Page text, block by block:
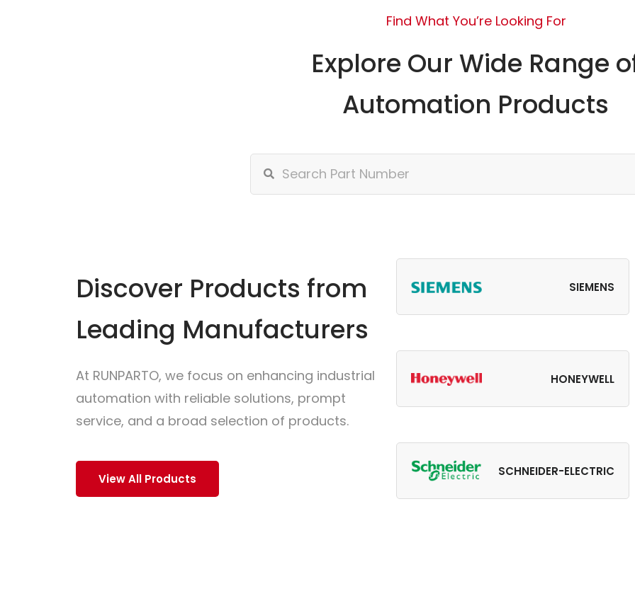
Find What You’re Looking For
Explore Our Wide Range
Automation Products
Discover Products from
Leading Manufacturers
At RUNPARTO, we focus on enhancing industrial
automation with reliable solutions, prompt
service, and a broad selection of products.
View All Products
SIEMENS
HONEYWELL
SCHNEIDER-ELECTRIC